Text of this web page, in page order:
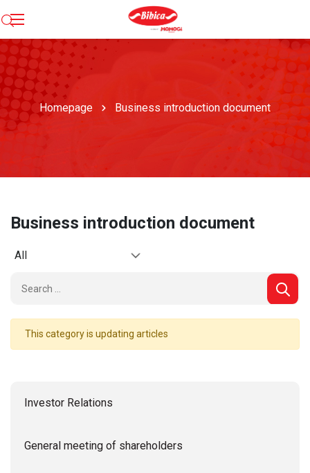
Homepage Business introduction document
Investor Relations
General meeting of shareholders
Business introduction document
All
This category is updating articles